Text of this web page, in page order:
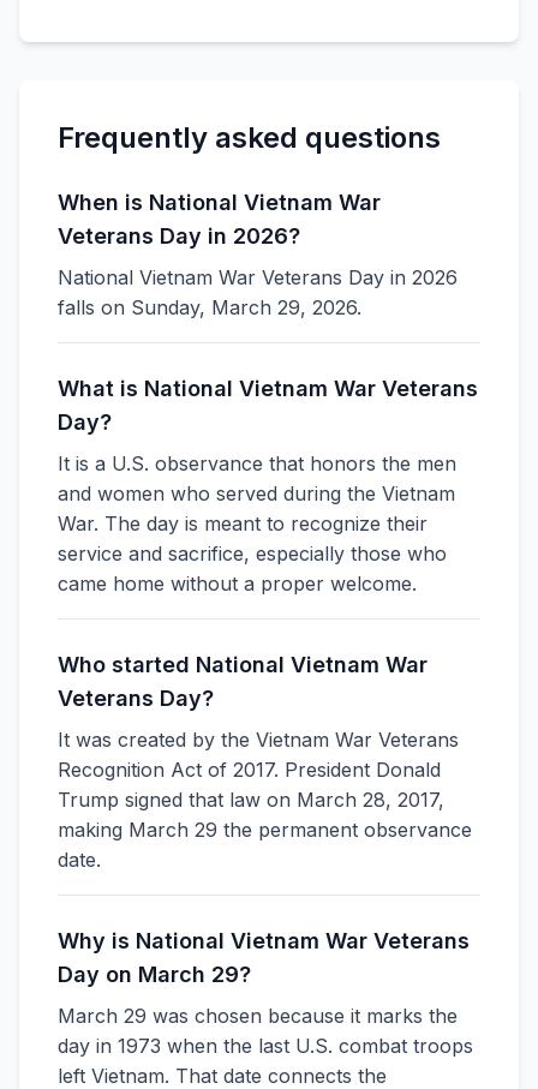
Frequently asked questions
When is National Vietnam War
Veterans Day in 2026?
National Vietnam War Veterans Day in 2026
falls on Sunday, March 29, 2026.
What is National Vietnam War Veterans
Day?
It is a U.S. observance that honors the men
and women who served during the Vietnam
War. The day is meant to recognize their
service and sacrifice, especially those who
came home without a proper welcome.
Who started National Vietnam War
Veterans Day?
It was created by the Vietnam War Veterans
Recognition Act of 2017. President Donald
Trump signed that law on March 28, 2017,
making March 29 the permanent observance
date.
Why is National Vietnam War Veterans
Day on March 29?
March 29 was chosen because it marks the
day in 1973 when the last U.S. combat troops
left Vietnam. That date connects the